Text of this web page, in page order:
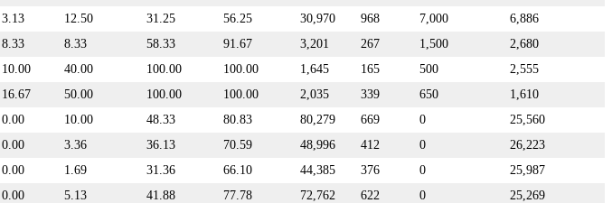
3.13 12.50 31.25 56.25 30,970 968 7,000
6,886
8.33 8.33 58.33 91.67 3,201 267 1,500
2,680
10.00 40.00 100.00 100.00 1,645 165 500
2,555
16.67 50.00 100.00 100.00 2,035 339 650
1,610
0.00 10.00 48.33 80.83 80,279 669 0
25,560
0.00 3.36 36.13 70.59 48,996 412 0
26,223
0.00 1.69 31.36 66.10 44,385 376 0
25,987
0.00 5.13 41.88 77.78 72,762 622 0
25,269